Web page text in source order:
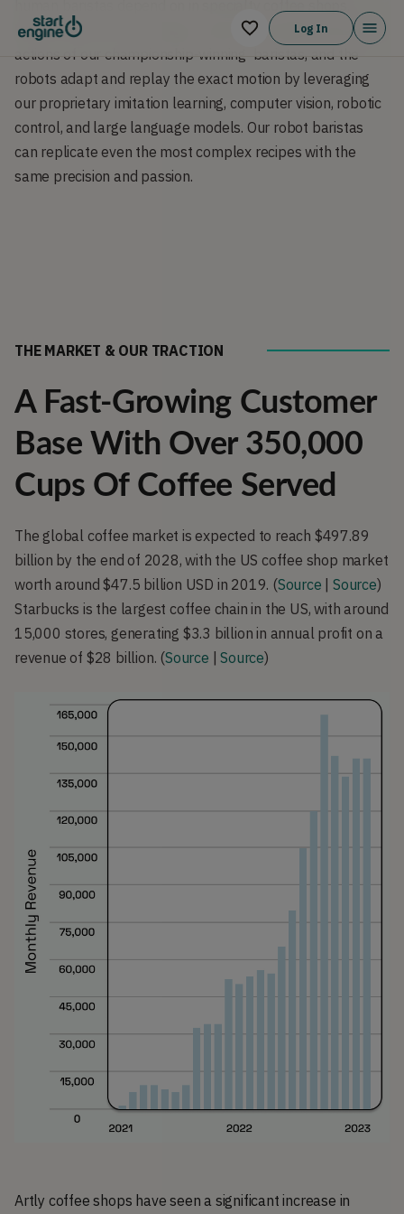
Log In
Motion-capture technology is used to precisely record the
actions of our championship-winning  baristas, and the
robots adapt and replay the exact motion by leveraging
our proprietary imitation learning, computer vision, robotic
control, and large language models. Our robot baristas
can replicate even the most complex recipes with the
same precision and passion.
THE MARKET & OUR TRACTION
A Fast-Growing Customer
Base With Over 350,000
Cups Of Coffee Served
The global coffee market is expected to reach $497.89
billion by the end of 2028, with the US coffee shop market
worth around $47.5 billion USD in 2019. (Source | Source)
Starbucks is the largest coffee chain in the US, with around
15,000 stores, generating $3.3 billion in annual profit on a
revenue of $28 billion. (Source | Source)
Artly coffee shops have seen a significant increase in